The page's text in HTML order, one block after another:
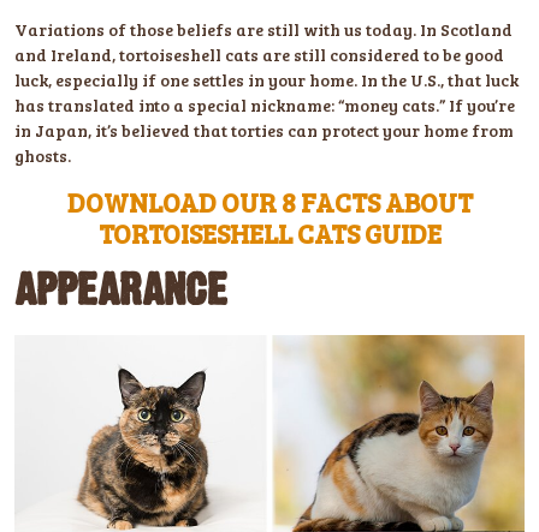
Variations of those beliefs are still with us today. In Scotland
and Ireland, tortoiseshell cats are still considered to be good
luck, especially if one settles in your home. In the U.S., that luck
has translated into a special nickname: “money cats.” If you’re
in Japan, it’s believed that torties can protect your home from
ghosts.
DOWNLOAD OUR 8 FACTS ABOUT
TORTOISESHELL CATS GUIDE
APPEARANCE